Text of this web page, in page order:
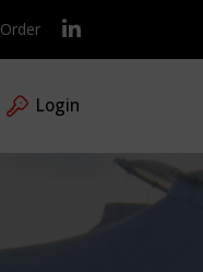
Order
Login